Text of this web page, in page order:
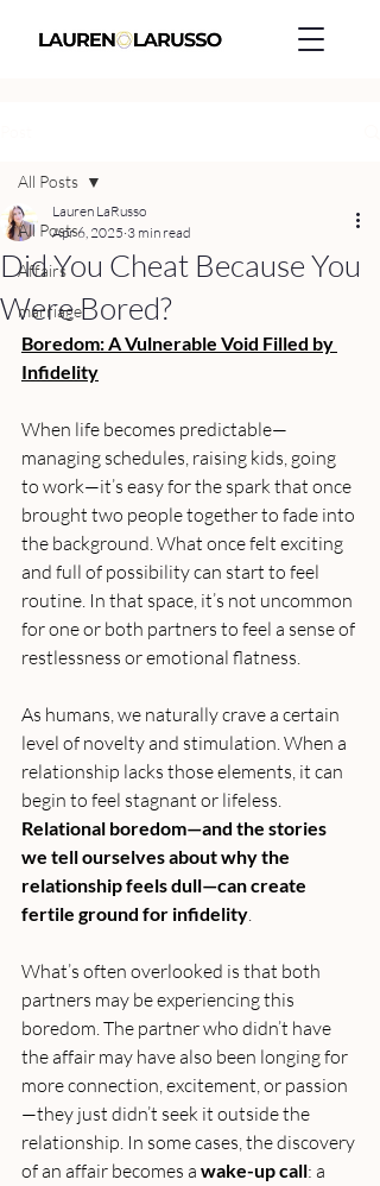
All Posts
Affairs
marriage
All Posts
Did You Cheat Because You
Were Bored?
Lauren LaRusso
Apr 6, 2025 3 min read
Boredom: A Vulnerable Void Filled by
Infidelity
When life becomes predictable—
managing schedules, raising kids, going
to work—it’s easy for the spark that once
brought two people together to fade into
the background. What once felt exciting
and full of possibility can start to feel
routine. In that space, it’s not uncommon
for one or both partners to feel a sense of
restlessness or emotional flatness.
As humans, we naturally crave a certain
level of novelty and stimulation. When a
relationship lacks those elements, it can
begin to feel stagnant or lifeless.
Relational boredom—and the stories
we tell ourselves about why the
relationship feels dull—can create
fertile ground for infidelity.
What’s often overlooked is that both
partners may be experiencing this
boredom. The partner who didn’t have
the affair may have also been longing for
more connection, excitement, or passion
—they just didn’t seek it outside the
relationship. In some cases, the discovery
of an affair becomes a wake-up call: a